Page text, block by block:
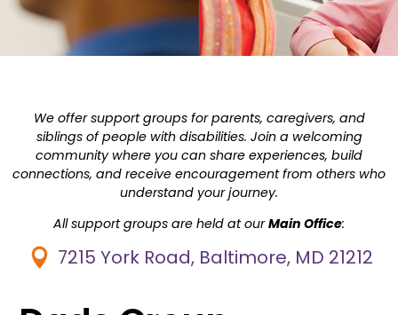
We offer support groups for parents, caregivers, and
siblings of people with disabilities. Join a welcoming
community where you can share experiences, build
connections, and receive encouragement from others who
understand your journey.
All support groups are held at ourMain Office:
7215 York Road, Baltimore, MD 21212